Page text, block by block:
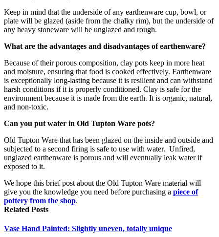
Keep in mind that the underside of any earthenware cup, bowl, or
plate will be glazed (aside from the chalky rim), but the underside of
any heavy stoneware will be unglazed and rough.
What are the advantages and disadvantages of earthenware?
Because of their porous composition, clay pots keep in more heat
and moisture, ensuring that food is cooked effectively. Earthenware
is exceptionally long-lasting because it is resilient and can withstand
harsh conditions if it is properly conditioned. Clay is safe for the
environment because it is made from the earth. It is organic, natural,
and non-toxic.
Can you put water in Old Tupton Ware pots?
Old Tupton Ware that has been glazed on the inside and outside and
subjected to a second firing is safe to use with water. Unfired,
unglazed earthenware is porous and will eventually leak water if
exposed to it.
We hope this brief post about the Old Tupton Ware material will
give you the knowledge you need before purchasing a piece of
pottery from the shop.
Related Posts
Vase Hand Painted: Slightly uneven, totally unique